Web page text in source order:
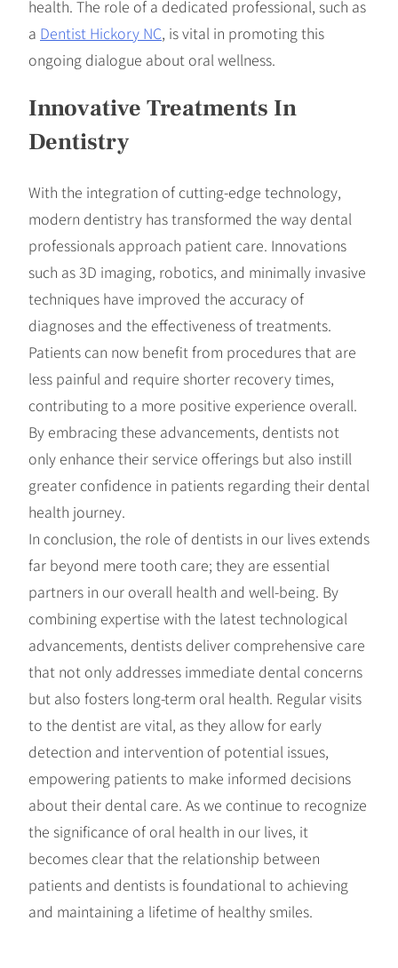
health. The role of a dedicated professional, such as
a Dentist Hickory NC, is vital in promoting this
ongoing dialogue about oral wellness.
Innovative Treatments In
Dentistry
With the integration of cutting-edge technology,
modern dentistry has transformed the way dental
professionals approach patient care. Innovations
such as 3D imaging, robotics, and minimally invasive
techniques have improved the accuracy of
diagnoses and the effectiveness of treatments.
Patients can now benefit from procedures that are
less painful and require shorter recovery times,
contributing to a more positive experience overall.
By embracing these advancements, dentists not
only enhance their service offerings but also instill
greater confidence in patients regarding their dental
health journey.
In conclusion, the role of dentists in our lives extends
far beyond mere tooth care; they are essential
partners in our overall health and well-being. By
combining expertise with the latest technological
advancements, dentists deliver comprehensive care
that not only addresses immediate dental concerns
but also fosters long-term oral health. Regular visits
to the dentist are vital, as they allow for early
detection and intervention of potential issues,
empowering patients to make informed decisions
about their dental care. As we continue to recognize
the significance of oral health in our lives, it
becomes clear that the relationship between
patients and dentists is foundational to achieving
and maintaining a lifetime of healthy smiles.